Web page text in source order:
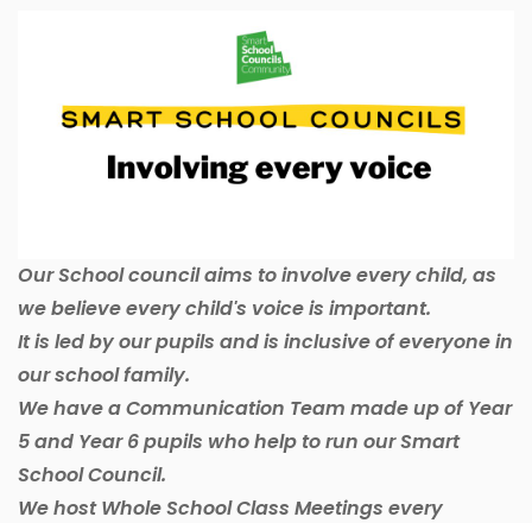
Our School council aims to involve every child, as
we believe every child's voice is important.
It is led by our pupils and is inclusive of everyone in
our school family.
We have a Communication Team made up of Year
5 and Year 6 pupils who help to run our Smart
School Council.
We host Whole School Class Meetings every